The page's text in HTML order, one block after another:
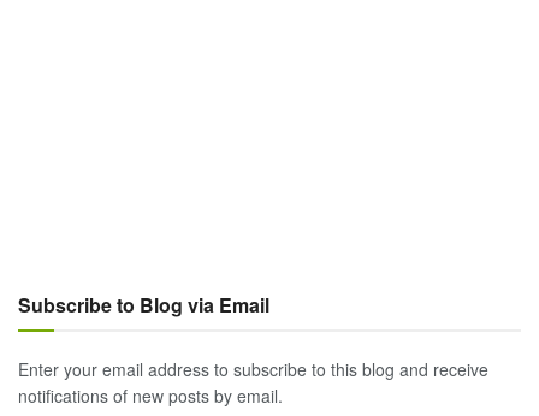
Subscribe to Blog via Email
Enter your email address to subscribe to this blog and receive
notifications of new posts by email.